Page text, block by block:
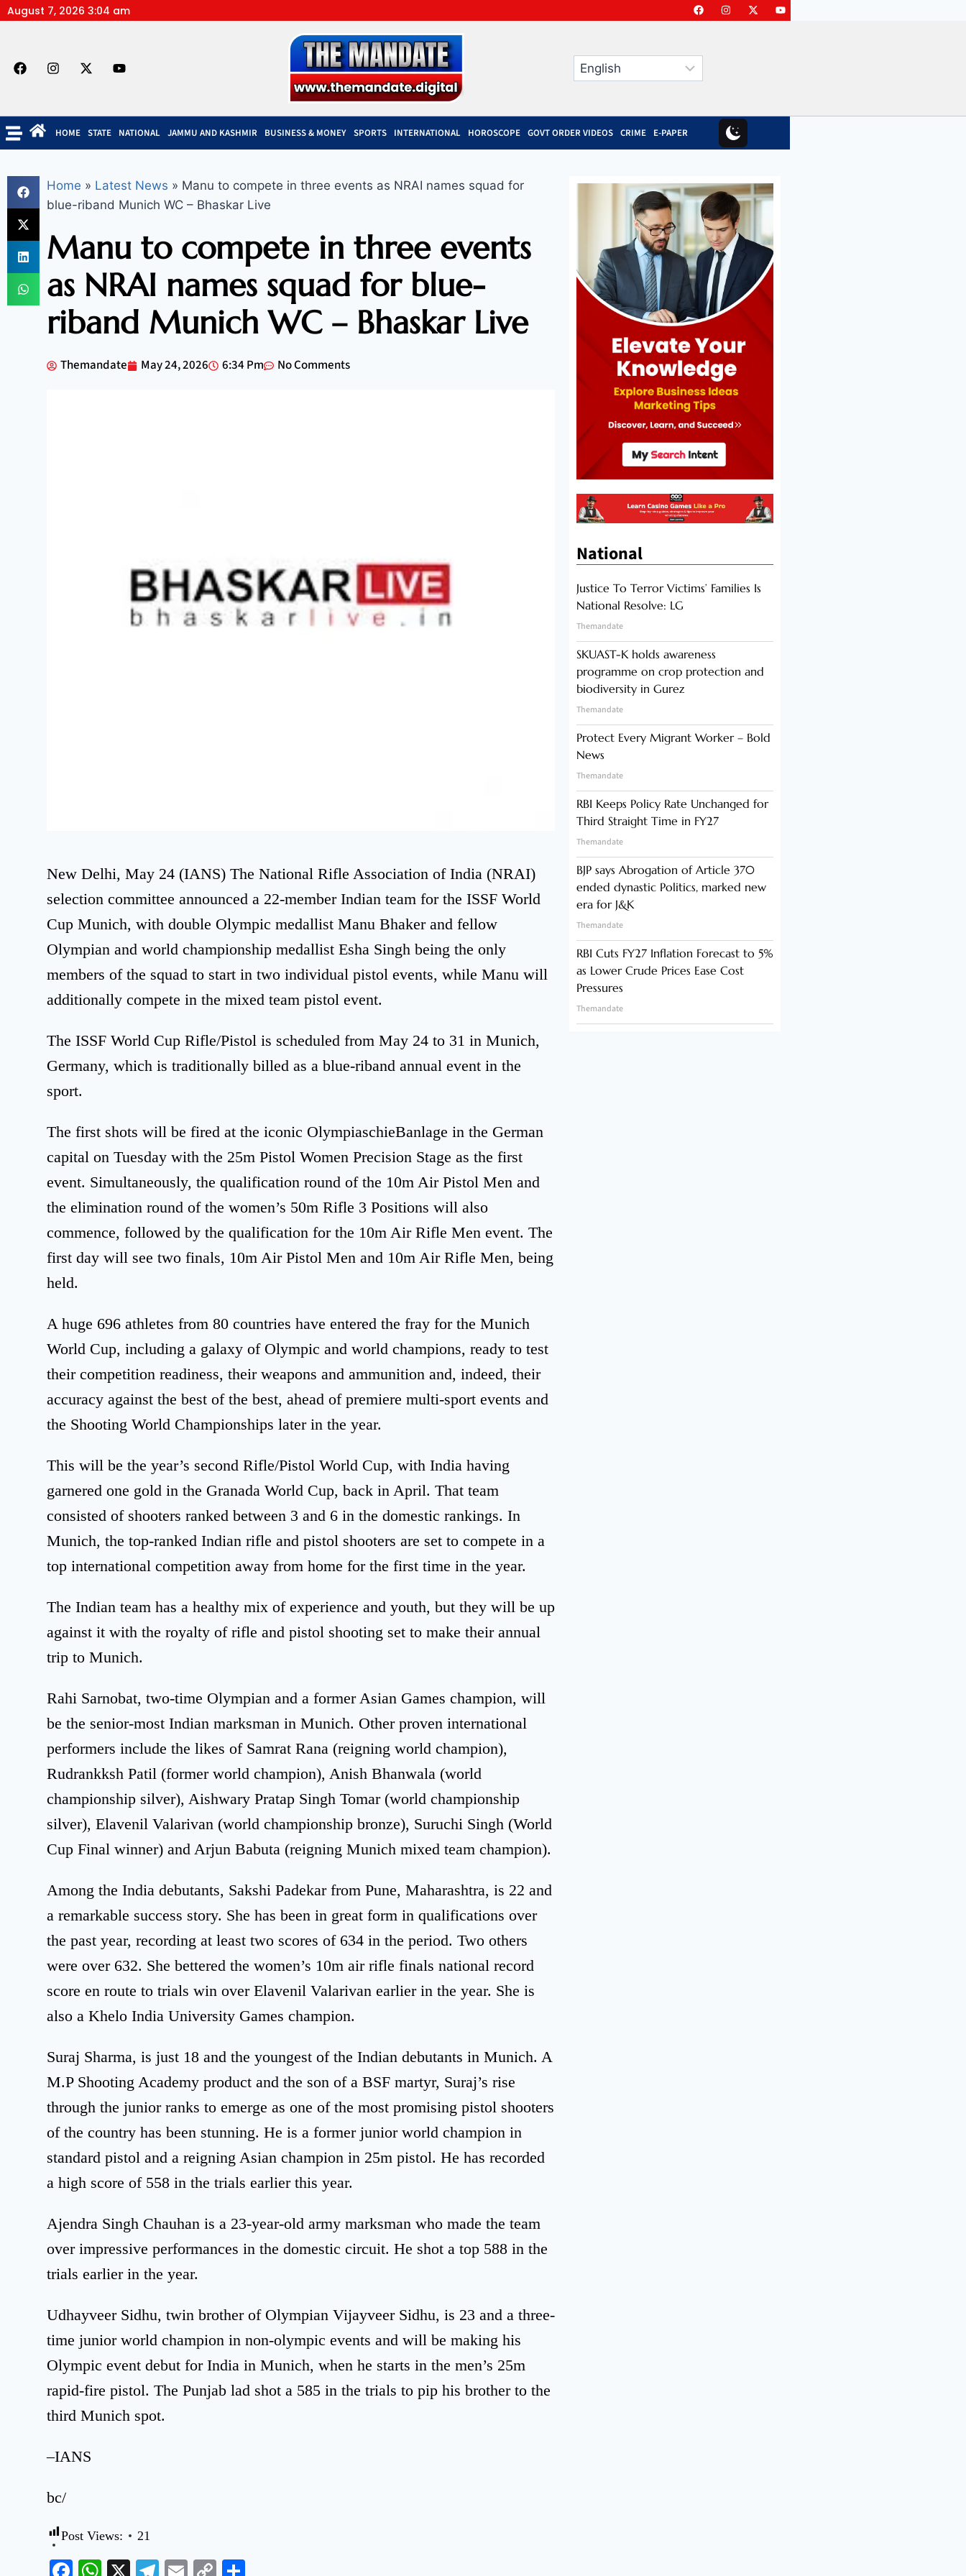
August 7, 2026 3:04 am
HOME STATE NATIONAL JAMMU AND KASHMIR BUSINESS & MONEY SPORTS INTERNATIONAL HOROSCOPE GOVT ORDER VIDEOS CRIME E-PAPER
Home » Latest News » Manu to compete in three events as NRAI names squad for
blue-riband Munich WC – Bhaskar Live
Manu to compete in three events
as NRAI names squad for blue-
riband Munich WC – Bhaskar Live
Themandate May 24, 2026 6:34 Pm No Comments
New Delhi, May 24 (IANS) The National Rifle Association of India (NRAI)
selection committee announced a 22-member Indian team for the ISSF World
Cup Munich, with double Olympic medallist Manu Bhaker and fellow
Olympian and world championship medallist Esha Singh being the only
members of the squad to start in two individual pistol events, while Manu will
additionally compete in the mixed team pistol event.
The ISSF World Cup Rifle/Pistol is scheduled from May 24 to 31 in Munich,
Germany, which is traditionally billed as a blue-riband annual event in the
sport.
The first shots will be fired at the iconic OlympiaschieBanlage in the German
capital on Tuesday with the 25m Pistol Women Precision Stage as the first
event. Simultaneously, the qualification round of the 10m Air Pistol Men and
the elimination round of the women’s 50m Rifle 3 Positions will also
commence, followed by the qualification for the 10m Air Rifle Men event. The
first day will see two finals, 10m Air Pistol Men and 10m Air Rifle Men, being
held.
A huge 696 athletes from 80 countries have entered the fray for the Munich
World Cup, including a galaxy of Olympic and world champions, ready to test
their competition readiness, their weapons and ammunition and, indeed, their
accuracy against the best of the best, ahead of premiere multi-sport events and
the Shooting World Championships later in the year.
This will be the year’s second Rifle/Pistol World Cup, with India having
garnered one gold in the Granada World Cup, back in April. That team
consisted of shooters ranked between 3 and 6 in the domestic rankings. In
Munich, the top-ranked Indian rifle and pistol shooters are set to compete in a
top international competition away from home for the first time in the year.
The Indian team has a healthy mix of experience and youth, but they will be up
against it with the royalty of rifle and pistol shooting set to make their annual
trip to Munich.
Rahi Sarnobat, two-time Olympian and a former Asian Games champion, will
be the senior-most Indian marksman in Munich. Other proven international
performers include the likes of Samrat Rana (reigning world champion),
Rudrankksh Patil (former world champion), Anish Bhanwala (world
championship silver), Aishwary Pratap Singh Tomar (world championship
silver), Elavenil Valarivan (world championship bronze), Suruchi Singh (World
Cup Final winner) and Arjun Babuta (reigning Munich mixed team champion).
Among the India debutants, Sakshi Padekar from Pune, Maharashtra, is 22 and
a remarkable success story. She has been in great form in qualifications over
the past year, recording at least two scores of 634 in the period. Two others
were over 632. She bettered the women’s 10m air rifle finals national record
score en route to trials win over Elavenil Valarivan earlier in the year. She is
also a Khelo India University Games champion.
Suraj Sharma, is just 18 and the youngest of the Indian debutants in Munich. A
M.P Shooting Academy product and the son of a BSF martyr, Suraj’s rise
through the junior ranks to emerge as one of the most promising pistol shooters
of the country has been stunning. He is a former junior world champion in
standard pistol and a reigning Asian champion in 25m pistol. He has recorded
a high score of 558 in the trials earlier this year.
Ajendra Singh Chauhan is a 23-year-old army marksman who made the team
over impressive performances in the domestic circuit. He shot a top 588 in the
trials earlier in the year.
Udhayveer Sidhu, twin brother of Olympian Vijayveer Sidhu, is 23 and a three-
time junior world champion in non-olympic events and will be making his
Olympic event debut for India in Munich, when he starts in the men’s 25m
rapid-fire pistol. The Punjab lad shot a 585 in the trials to pip his brother to the
third Munich spot.
–IANS
bc/
Post Views: 21
Facebook
WhatsApp
X Telegram
Email
Copy
National
Justice To Terror Victims’ Families Is
National Resolve: LG
Themandate
SKUAST-K holds awareness
programme on crop protection and
biodiversity in Gurez
Themandate
Protect Every Migrant Worker – Bold
News
Themandate
RBI Keeps Policy Rate Unchanged for
Third Straight Time in FY27
Themandate
BJP says Abrogation of Article 370
ended dynastic Politics, marked new
era for J&K
Themandate
RBI Cuts FY27 Inflation Forecast to 5%
as Lower Crude Prices Ease Cost
Pressures
Themandate